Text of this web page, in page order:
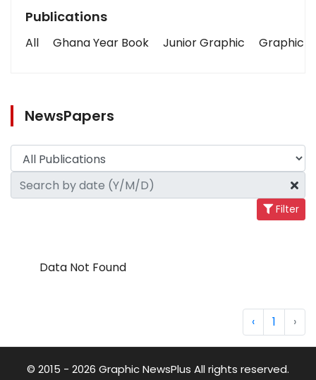
Publications
All Ghana Year Book Junior Graphic Graphic
NewsPapers
Filter
Data Not Found
‹ 1 ›
© 2015 - 2026 Graphic NewsPlus All rights reserved.